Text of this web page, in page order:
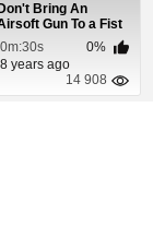
Don't Bring An
Gun To a Fist
Fight!
0m:30s
0%
8 years ago
14 908